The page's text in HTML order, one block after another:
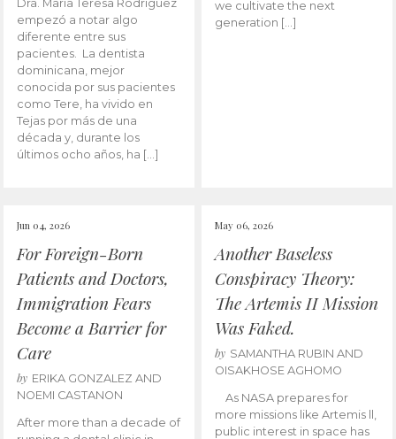
Dra. María Teresa Rodríguez
empezó a notar algo
diferente entre sus
pacientes. La dentista
dominicana, mejor
conocida por sus pacientes
como Tere, ha vivido en
Tejas por más de una
década y, durante los
últimos ocho años, ha […]
we cultivate the next
generation […]
Jun 04, 2026
For Foreign-Born
Patients and Doctors,
Immigration Fears
Become a Barrier for
Care
by ERIKA GONZALEZ AND
NOEMI CASTANON
After more than a decade of
May 06, 2026
Another Baseless
Conspiracy Theory:
The Artemis II Mission
Was Faked.
by SAMANTHA RUBIN AND
OISAKHOSE AGHOMO
As NASA prepares for
more missions like Artemis ll,
public interest in space has